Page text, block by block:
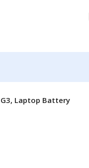
G3, Laptop Battery